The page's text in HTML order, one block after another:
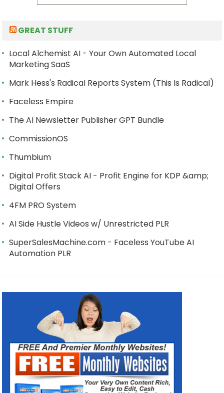
GREAT STUFF
Local Alchemist AI - Your Own Automated Local
Marketing SaaS
Mark Hess's Radical Reports System (This Is Radical)
Faceless Empire
The AI Newsletter Publisher GPT Bundle
CommissionOS
Thumbium
Digital Profit Stack AI - Profit Engine for KDP &amp;
Digital Offers
4FM PRO System
AI Side Hustle Videos w/ Unrestricted PLR
SuperSalesMachine.com - Faceless YouTube AI
Automation PLR